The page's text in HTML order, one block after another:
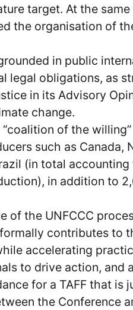
target. At the same
the organisation of
in public
legal obligations, as
in its Advisory
change.
of the
such as Canada,
(in total accounting
in addition to
of the UNFCCC
contributes to
accelerating
to drive action, and
for a TAFF that is
the Conference